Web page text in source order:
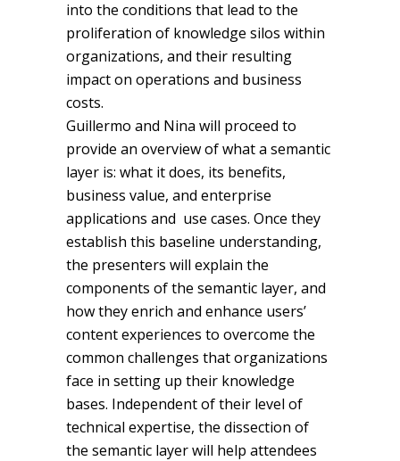
into the conditions that lead to the
proliferation of knowledge silos within
organizations, and their resulting
impact on operations and business
costs.
Guillermo and Nina will proceed to
provide an overview of what a semantic
layer is: what it does, its benefits,
business value, and enterprise
applications and use cases. Once they
establish this baseline understanding,
the presenters will explain the
components of the semantic layer, and
how they enrich and enhance users’
content experiences to overcome the
common challenges that organizations
face in setting up their knowledge
bases. Independent of their level of
technical expertise, the dissection of
the semantic layer will help attendees